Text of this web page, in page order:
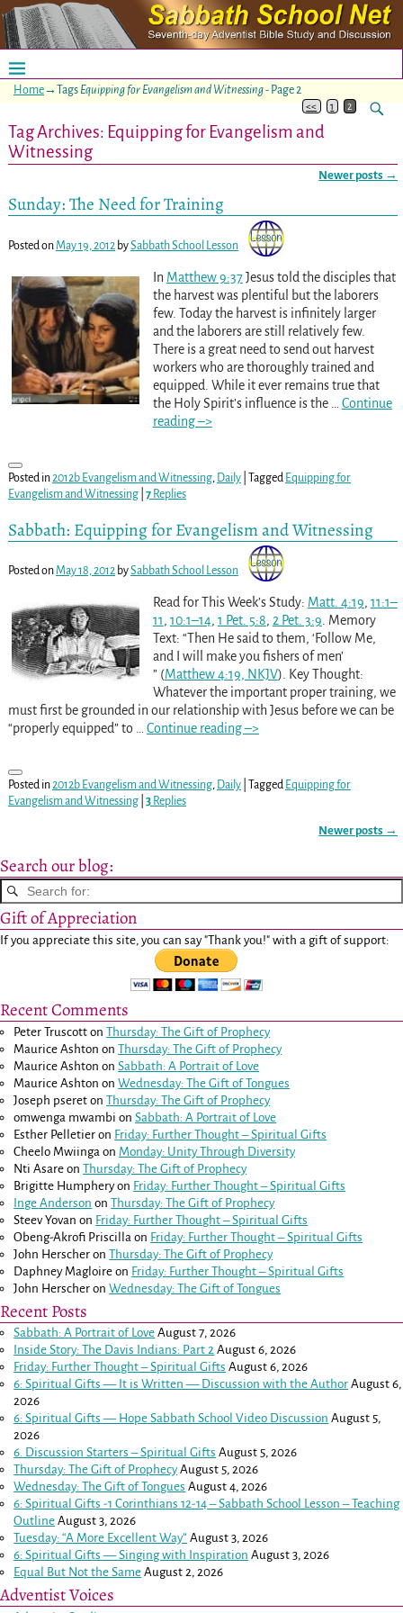
Home→Tags Equipping for Evangelism and Witnessing- Page 2
<< 1 2
Tag Archives: Equipping for Evangelism and
Witnessing
Newer posts →
Sunday: The Need for Training
Posted onMay 19, 2012 bySabbath School Lesson
In Matthew 9:37Jesus told the disciples that
the harvest was plentiful but the laborers
few. Today the harvest is infinitely larger
and the laborers are still relatively few.
There is a great need to send out harvest
workers who are thoroughly trained and
equipped. While it ever remains true that
the Holy Spirit’s influence is the
Continue
reading –>
Posted in2012b Evangelism and Witnessing, Daily| Tagged Equipping for
Evangelism and Witnessing| 7Replies
Sabbath: Equipping for Evangelism and Witnessing
Posted onMay 18, 2012 bySabbath School Lesson
Read for This Week’s Study: Matt. 4:19, 11:1–
11, 10:1–14, 1 Pet. 5:8, 2 Pet. 3:9. Memory
Text: “Then He said to them, ‘Follow Me,
and I will make you fishers of men’
” (Matthew 4:19, NKJV). Key Thought:
Whatever the important proper training, we
must first be grounded in our relationship with Jesus before we can be
“properly equipped” to … Continue reading –>
Posted in2012b Evangelism and Witnessing, Daily| Tagged Equipping for
Evangelism and Witnessing| 3Replies
Newer posts →
Search our blog:
Gift of Appreciation
If you appreciate this site, you can say "Thank you!" with a gift of support:
Recent Comments
Peter Truscott onThursday: The Gift of Prophecy
Maurice Ashton onThursday: The Gift of Prophecy
Maurice Ashton onSabbath: A Portrait of Love
Maurice Ashton onWednesday: The Gift of Tongues
Joseph pseret onThursday: The Gift of Prophecy
omwenga mwambi onSabbath: A Portrait of Love
Esther Pelletier on Friday: Further Thought – Spiritual Gifts
Cheelo Mwiinga on Monday: Unity Through Diversity
Nti Asare onThursday: The Gift of Prophecy
Brigitte Humpheryon Friday: Further Thought – Spiritual Gifts
Inge Anderson onThursday: The Gift of Prophecy
Steev Yovan on Friday: Further Thought – Spiritual Gifts
Obeng-Akrofi Priscilla on Friday: Further Thought – Spiritual Gifts
John Herscher onThursday: The Gift of Prophecy
Daphney Magloire on Friday: Further Thought – Spiritual Gifts
John Herscher onWednesday: The Gift of Tongues
Recent Posts
Sabbath: A Portrait of Love August 7, 2026
Inside Story: The Davis Indians: Part 2 August 6, 2026
Friday: Further Thought – Spiritual Gifts August 6, 2026
6: Spiritual Gifts — It is Written — Discussion with the Author August 6,
2026
6: Spiritual Gifts — Hope Sabbath School Video Discussion August 5,
2026
6. Discussion Starters – Spiritual Gifts August 5, 2026
Thursday: The Gift of Prophecy August 5, 2026
Wednesday: The Gift of Tongues August 4, 2026
6: Spiritual Gifts -1 Corinthians 12-14– Sabbath School Lesson – Teaching
Outline August 3, 2026
Tuesday: “A More Excellent Way” August 3, 2026
6: Spiritual Gifts — Singing with Inspiration August 3, 2026
Equal But Not the Same August 2, 2026
Adventist Voices